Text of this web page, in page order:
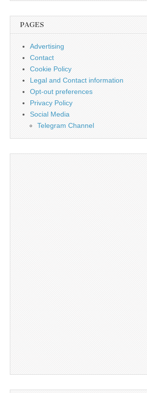
PAGES
Advertising
Contact
Cookie Policy
Legal and Contact information
Opt-out preferences
Privacy Policy
Social Media
Telegram Channel